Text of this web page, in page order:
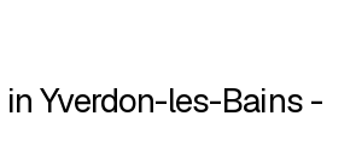
Yverdon-les-Bains -